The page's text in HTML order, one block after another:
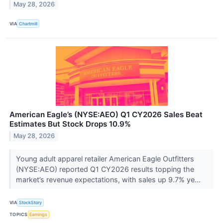
May 28, 2026
VIA Chartmill
American Eagle’s (NYSE:AEO) Q1 CY2026 Sales Beat
Estimates But Stock Drops 10.9%
May 28, 2026
Young adult apparel retailer American Eagle Outfitters
(NYSE:AEO) reported Q1 CY2026 results topping the
market’s revenue expectations, with sales up 9.7% ye...
VIA StockStory
TOPICS Earnings